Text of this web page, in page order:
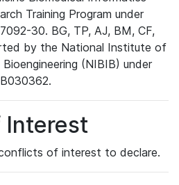
Training Program under
30. BG, TP, AJ, BM, CF,
by the National Institute of
(NIBIB) under
Interest
of interest to declare.